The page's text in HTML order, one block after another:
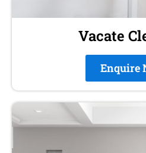
Vacate
Enquire